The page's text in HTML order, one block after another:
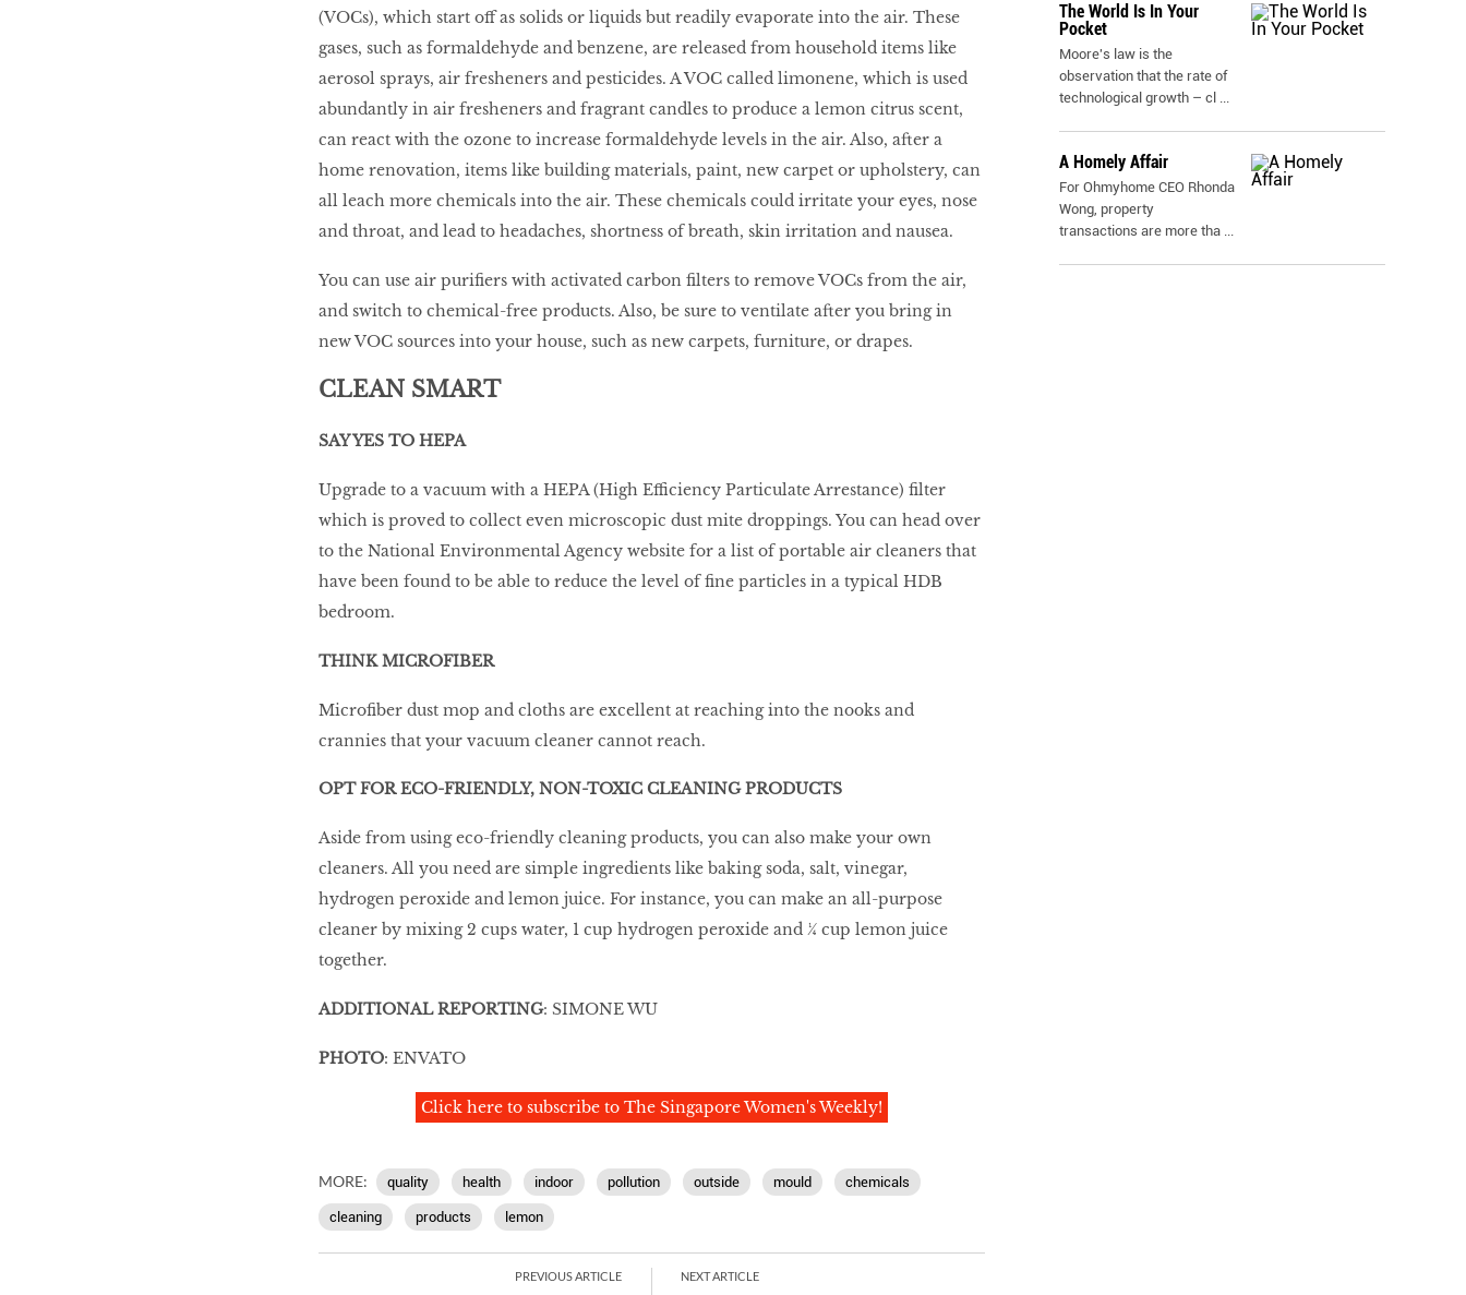
(VOCs), which start off as solids or liquids but readily evaporate into the air. These
gases, such as formaldehyde and benzene, are released from household items like
aerosol sprays, air fresheners and pesticides. A VOC called limonene, which is used
abundantly in air fresheners and fragrant candles to produce a lemon citrus scent,
can react with the ozone to increase formaldehyde levels in the air. Also, after a
home renovation, items like building materials, paint, new carpet or upholstery, can
all leach more chemicals into the air. These chemicals could irritate your eyes, nose
and throat, and lead to headaches, shortness of breath, skin irritation and nausea.
You can use air purifiers with activated carbon filters to remove VOCs from the air,
and switch to chemical-free products. Also, be sure to ventilate after you bring in
new VOC sources into your house, such as new carpets, furniture, or drapes.
CLEAN SMART
SAY YES TO HEPA
Upgrade to a vacuum with a HEPA (High Efficiency Particulate Arrestance) filter
which is proved to collect even microscopic dust mite droppings. You can head over
to the National Environmental Agency website for a list of portable air cleaners that
have been found to be able to reduce the level of fine particles in a typical HDB
bedroom.
THINK MICROFIBER
Microfiber dust mop and cloths are excellent at reaching into the nooks and
crannies that your vacuum cleaner cannot reach.
OPT FOR ECO-FRIENDLY, NON-TOXIC CLEANING PRODUCTS
Aside from using eco-friendly cleaning products, you can also make your own
cleaners. All you need are simple ingredients like baking soda, salt, vinegar,
hydrogen peroxide and lemon juice. For instance, you can make an all-purpose
cleaner by mixing 2 cups water, 1 cup hydrogen peroxide and ¼ cup lemon juice
together.
ADDITIONAL REPORTING: SIMONE WU
PHOTO: ENVATO
Click here to subscribe to The Singapore Women's Weekly!
MORE: quality health indoor pollution outside mould chemicals
cleaning products lemon
PREVIOUS ARTICLE NEXT ARTICLE
The World Is In Your
Pocket
Moore's law is the
observation that the rate of
technological growth – cl ...
A Homely Affair
For Ohmyhome CEO Rhonda
Wong, property
transactions are more tha ...